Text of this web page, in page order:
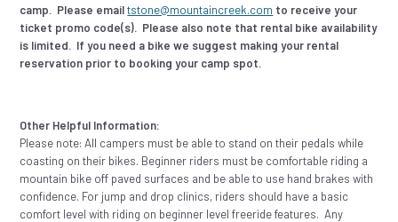
camp. Please emailtstone@mountaincreek.com to receive your
ticket promo code(s). Please also note that rental bike availability
is limited. If you need a bike we suggest making your rental
reservation prior to booking your camp spot.
Other Helpful Information:
Please note: All campers must be able to stand on their pedals while
coasting on their bikes. Beginner riders must be comfortable riding a
mountain bike off paved surfaces and be able to use hand brakes with
confidence. For jump and drop clinics, riders should have a basic
comfort level with riding on beginner level freeride features. Any